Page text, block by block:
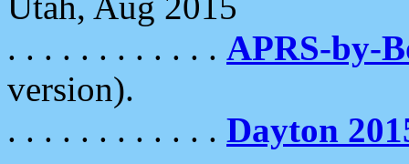
. . . . . . . . . . . . APRS-by-
version).
. . . . . . . . . . . . Dayton